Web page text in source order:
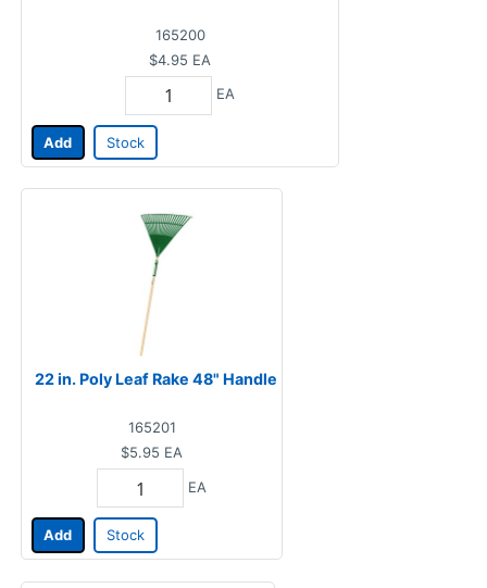
165200
$4.95 EA
EA
Add Stock
22 in. Poly Leaf Rake 48" Handle
165201
$5.95 EA
EA
Add Stock